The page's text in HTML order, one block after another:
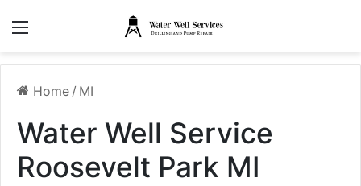
Home / MI
Water Well Service
Roosevelt Park MI